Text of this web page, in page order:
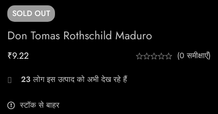
SOLD OUT
Don Tomas Rothschild Maduro
₹9.22 (0 समीक्षाएँ)
23 लोग इस उत्पाद को अभी देख रहे हैं
स्टॉक से बाहर